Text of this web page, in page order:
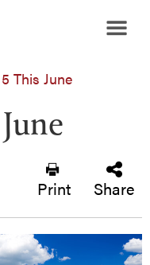
This June
Print Share